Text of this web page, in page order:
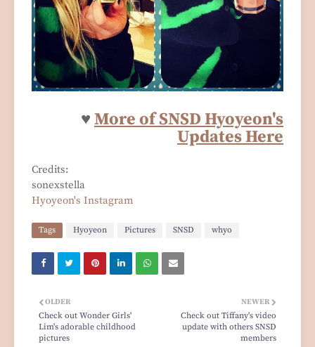
♥ More of SNSD Hyoyeon's
Updates Here
Credits:
sonexstella
Hyoyeon's Instagram
Tags Hyoyeon Pictures SNSD whyo
NEWER
Check out Tiffany's video
update with others SNSD
members
OLDER
Check out Wonder Girls'
Lim's adorable childhood
pictures